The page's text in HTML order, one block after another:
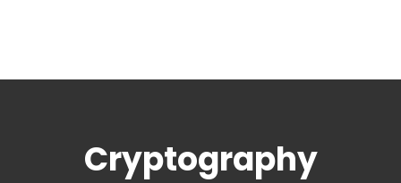
Cryptography